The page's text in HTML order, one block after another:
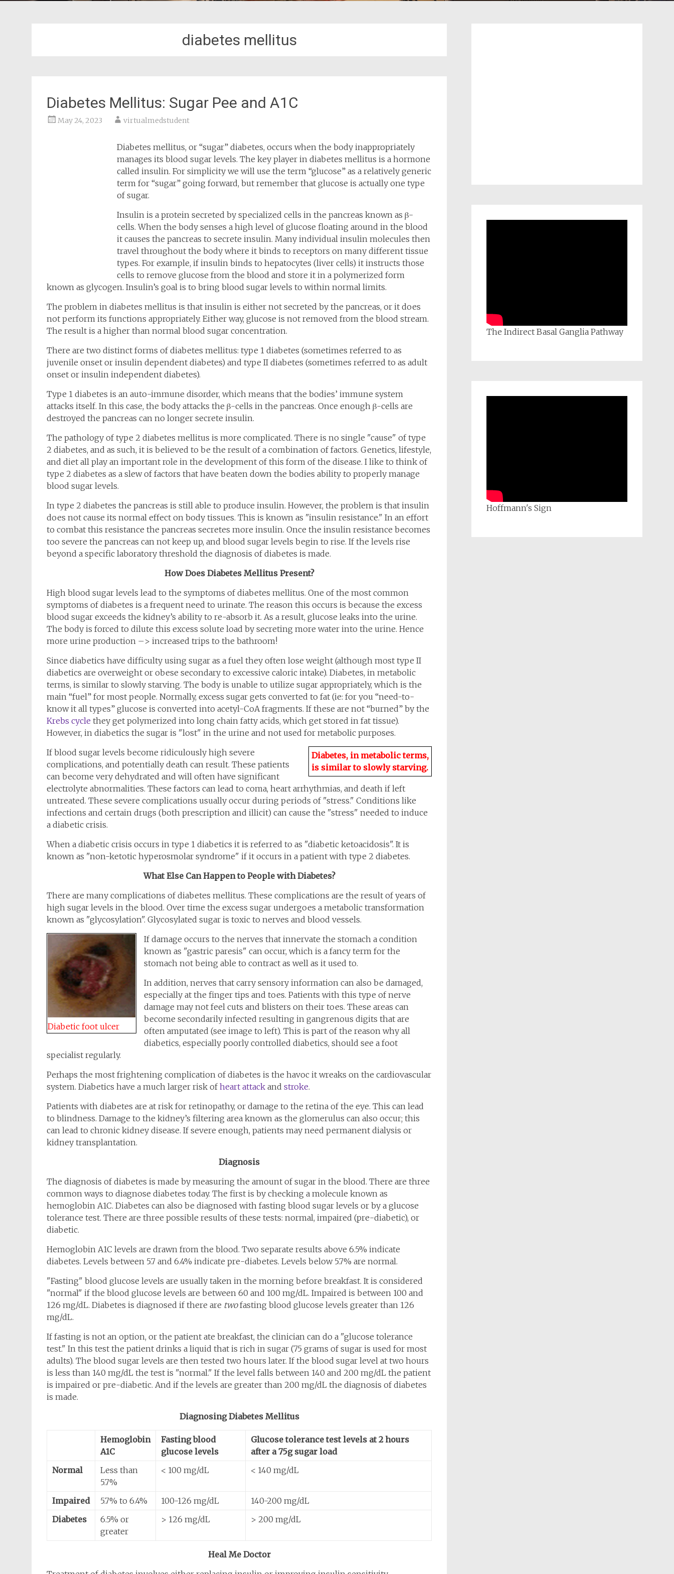
diabetes mellitus
Diabetes Mellitus: Sugar Pee and A1C
May 24, 2023 virtualmedstudent
Diabetes mellitus, or “sugar” diabetes, occurs when the body inappropriately
manages its blood sugar levels. The key player in diabetes mellitus is a hormone
called insulin. For simplicity we will use the term “glucose” as a relatively generic
term for “sugar” going forward, but remember that glucose is actually one type
of sugar.
Insulin is a protein secreted by specialized cells in the pancreas known as β-
cells. When the body senses a high level of glucose floating around in the blood
it causes the pancreas to secrete insulin. Many individual insulin molecules then
travel throughout the body where it binds to receptors on many different tissue
types. For example, if insulin binds to hepatocytes (liver cells) it instructs those
cells to remove glucose from the blood and store it in a polymerized form
known as glycogen. Insulin’s goal is to bring blood sugar levels to within normal limits.
The problem in diabetes mellitus is that insulin is either not secreted by the pancreas, or it does
not perform its functions appropriately. Either way, glucose is not removed from the blood stream.
The result is a higher than normal blood sugar concentration.
There are two distinct forms of diabetes mellitus: type 1 diabetes (sometimes referred to as
juvenile onset or insulin dependent diabetes) and type II diabetes (sometimes referred to as adult
onset or insulin independent diabetes).
Type 1 diabetes is an auto-immune disorder, which means that the bodies’ immune system
attacks itself. In this case, the body attacks the β-cells in the pancreas. Once enough β-cells are
destroyed the pancreas can no longer secrete insulin.
The pathology of type 2 diabetes mellitus is more complicated. There is no single "cause" of type
2 diabetes, and as such, it is believed to be the result of a combination of factors. Genetics, lifestyle,
and diet all play an important role in the development of this form of the disease. I like to think of
type 2 diabetes as a slew of factors that have beaten down the bodies ability to properly manage
blood sugar levels.
In type 2 diabetes the pancreas is still able to produce insulin. However, the problem is that insulin
does not cause its normal effect on body tissues. This is known as "insulin resistance." In an effort
to combat this resistance the pancreas secretes more insulin. Once the insulin resistance becomes
too severe the pancreas can not keep up, and blood sugar levels begin to rise. If the levels rise
beyond a specific laboratory threshold the diagnosis of diabetes is made.
How Does Diabetes Mellitus Present?
High blood sugar levels lead to the symptoms of diabetes mellitus. One of the most common
symptoms of diabetes is a frequent need to urinate. The reason this occurs is because the excess
blood sugar exceeds the kidney’s ability to re-absorb it. As a result, glucose leaks into the urine.
The body is forced to dilute this excess solute load by secreting more water into the urine. Hence
more urine production –> increased trips to the bathroom!
Since diabetics have difficulty using sugar as a fuel they often lose weight (although most type II
diabetics are overweight or obese secondary to excessive caloric intake). Diabetes, in metabolic
terms, is similar to slowly starving. The body is unable to utilize sugar appropriately, which is the
main “fuel” for most people. Normally, excess sugar gets converted to fat (ie: for you “need-to-
know it all types” glucose is converted into acetyl-CoA fragments. If these are not “burned” by the
Krebs cycle they get polymerized into long chain fatty acids, which get stored in fat tissue).
However, in diabetics the sugar is "lost" in the urine and not used for metabolic purposes.
Diabetes, in metabolic terms,
is similar to slowly starving.
If blood sugar levels become ridiculously high severe
complications, and potentially death can result. These patients
can become very dehydrated and will often have significant
electrolyte abnormalities. These factors can lead to coma, heart arrhythmias, and death if left
untreated. These severe complications usually occur during periods of "stress." Conditions like
infections and certain drugs (both prescription and illicit) can cause the "stress" needed to induce
a diabetic crisis.
When a diabetic crisis occurs in type 1 diabetics it is referred to as "diabetic ketoacidosis". It is
known as "non-ketotic hyperosmolar syndrome" if it occurs in a patient with type 2 diabetes.
What Else Can Happen to People with Diabetes?
There are many complications of diabetes mellitus. These complications are the result of years of
high sugar levels in the blood. Over time the excess sugar undergoes a metabolic transformation
known as "glycosylation". Glycosylated sugar is toxic to nerves and blood vessels.
Diabetic foot ulcer
If damage occurs to the nerves that innervate the stomach a condition
known as "gastric paresis" can occur, which is a fancy term for the
stomach not being able to contract as well as it used to.
In addition, nerves that carry sensory information can also be damaged,
especially at the finger tips and toes. Patients with this type of nerve
damage may not feel cuts and blisters on their toes. These areas can
become secondarily infected resulting in gangrenous digits that are
often amputated (see image to left). This is part of the reason why all
diabetics, especially poorly controlled diabetics, should see a foot
specialist regularly.
Perhaps the most frightening complication of diabetes is the havoc it wreaks on the cardiovascular
system. Diabetics have a much larger risk ofheart attack and stroke.
Patients with diabetes are at risk for retinopathy, or damage to the retina of the eye. This can lead
to blindness. Damage to the kidney’s filtering area known as the glomerulus can also occur; this
can lead to chronic kidney disease. If severe enough, patients may need permanent dialysis or
kidney transplantation.
Diagnosis
The diagnosis of diabetes is made by measuring the amount of sugar in the blood. There are three
common ways to diagnose diabetes today. The first is by checking a molecule known as
hemoglobin A1C. Diabetes can also be diagnosed with fasting blood sugar levels or by a glucose
tolerance test. There are three possible results of these tests: normal, impaired (pre-diabetic), or
diabetic.
Hemoglobin A1C levels are drawn from the blood. Two separate results above 6.5% indicate
diabetes. Levels between 5.7 and 6.4% indicate pre-diabetes. Levels below 5.7% are normal.
"Fasting" blood glucose levels are usually taken in the morning before breakfast. It is considered
"normal" if the blood glucose levels are between 60 and 100 mg/dL. Impaired is between 100 and
126 mg/dL. Diabetes is diagnosed if there are twofasting blood glucose levels greater than 126
mg/dL.
If fasting is not an option, or the patient ate breakfast, the clinician can do a "glucose tolerance
test." In this test the patient drinks a liquid that is rich in sugar (75 grams of sugar is used for most
adults). The blood sugar levels are then tested two hours later. If the blood sugar level at two hours
is less than 140 mg/dL the test is "normal." If the level falls between 140 and 200 mg/dL the patient
is impaired or pre-diabetic. And if the levels are greater than 200 mg/dL the diagnosis of diabetes
is made.
Diagnosing Diabetes Mellitus
Hemoglobin
A1C
Fasting blood
glucose levels
Glucose tolerance test levels at 2 hours
after a 75g sugar load
Normal
Less than
5.7%
< 100 mg/dL < 140 mg/dL
Impaired 5.7% to 6.4% 100-126 mg/dL
140-200 mg/dL
Diabetes
6.5% or
greater
> 126 mg/dL > 200 mg/dL
Heal Me Doctor
The Indirect Basal Ganglia Pathway
Hoffmann's Sign